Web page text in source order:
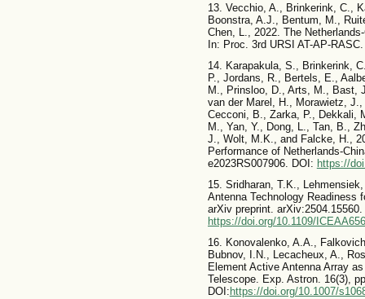
13. Vecchio, A., Brinkerink, C.,
Boonstra, A.J., Bentum, M.,
Chen, L., 2022. The
In: Proc. 3rd URSI AT-AP-
14. Karapakula, S., Brinkerink,
P., Jordans, R., Bertels, E.,
M., Prinsloo, D., Arts, M., Bast,
van der Marel, H., Morawietz,
Cecconi, B., Zarka, P., Dekkali,
M., Yan, Y., Dong, L., Tan, B.,
J., Wolt, M.K., and Falcke, H.,
Performance of Netherlands-
e2023RS007906. DOI: https://
15. Sridharan, T.K.,
Antenna Technology Readiness
arXiv preprint.
https://doi.org/10.1109/
16. Konovalenko, A.A.,
Bubnov, I.N., Lecacheux, A.,
Element Active Antenna Array
Telescope. Exp. Astron. 16(3),
DOI: https://doi.org/10.1007/